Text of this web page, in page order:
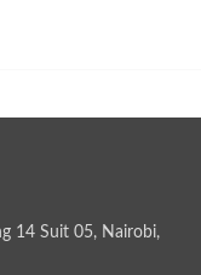
14 Suit 05, Nairobi,